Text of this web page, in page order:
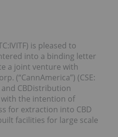
is pleased to
into a binding letter
a joint venture with
(“CannAmerica”) (CSE:
and CBDistribution
with the intention of
for extraction into CBD
facilities for large scale